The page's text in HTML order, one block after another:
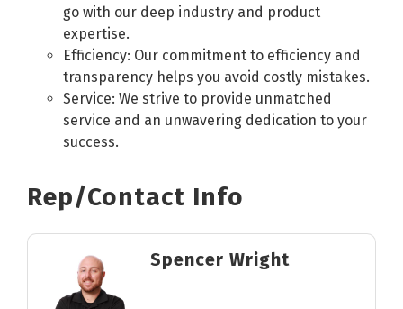
go with our deep industry and product
expertise.
Efficiency: Our commitment to efficiency and
transparency helps you avoid costly mistakes.
Service: We strive to provide unmatched
service and an unwavering dedication to your
success.
Rep/Contact Info
Spencer Wright